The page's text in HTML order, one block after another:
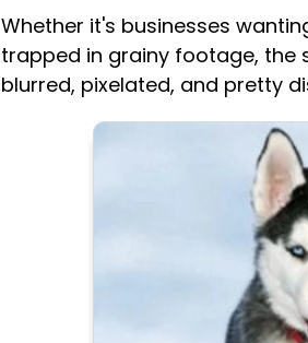
Whether it's businesses
trapped in grainy footage, the
blurred, pixelated, and pretty